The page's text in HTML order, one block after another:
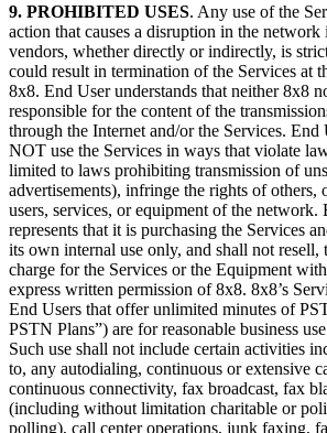
9. PROHIBITED USES. Any use of the
action that causes a disruption in the
vendors, whether directly or indirectly, is
could result in termination of the Services at
8x8. End User understands that neither 8x8
responsible for the content of the
through the Internet and/or the Services. End
NOT use the Services in ways that violate
limited to laws prohibiting transmission of
advertisements), infringe the rights of others,
users, services, or equipment of the network.
represents that it is purchasing the Services
its own internal use only, and shall not resell,
charge for the Services or the Equipment
express written permission of 8x8. 8x8’s
End Users that offer unlimited minutes of
PSTN Plans”) are for reasonable business
Such use shall not include certain activities
to, any autodialing, continuous or extensive
continuous connectivity, fax broadcast, fax
(including without limitation charitable or
polling), call center operations, junk faxing,